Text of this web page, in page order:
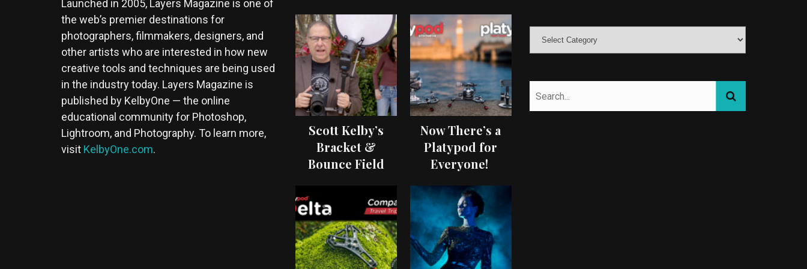
Launched in 2005, Layers Magazine is one of
the web’s premier destinations for
photographers, filmmakers, designers, and
other artists who are interested in how new
creative tools and techniques are being used
in the industry today. Layers Magazine is
published by KelbyOne — the online
educational community for Photoshop,
Lightroom, and Photography. To learn more,
visit KelbyOne.com.
Scott Kelby’s
Bracket &
Bounce Field
Now There’s a
Platypod for
Everyone!